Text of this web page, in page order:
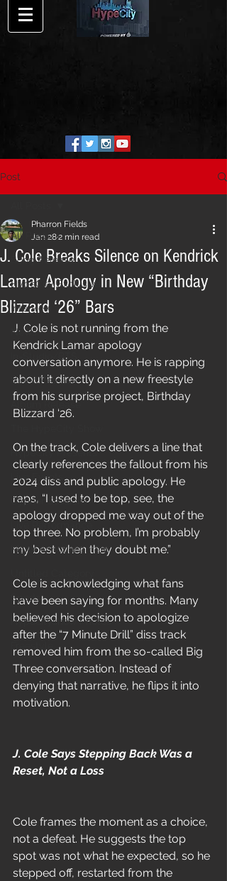
Post
All Posts
Song Release
HypeCity Exclusive
Interview
News
In-Studio/BTS
Video Release
Album Release
HypeCity Presents
Live Events
Cypher Sessions
Live Performance
Major Announcement
Sports
Hypecityshow Photos
J. Cole Breaks Silence on Kendrick
Lamar Apology in New “Birthday
Blizzard ‘26” Bars
Pharron Fields
Jan 282 min read
J. Cole is not running from the
Kendrick Lamar apology
conversation anymore. He is rapping
about it directly on a new freestyle
from his surprise project, Birthday
Blizzard ‘26.
On the track, Cole delivers a line that
clearly references the fallout from his
2024 diss and public apology. He
raps, “I used to be top, see, the
apology dropped me way out of the
top three. No problem, I’m probably
my best when they doubt me.”
Cole is acknowledging what fans
have been saying for months. Many
believed his decision to apologize
after the “7 Minute Drill” diss track
removed him from the so-called Big
Three conversation. Instead of
denying that narrative, he flips it into
motivation.
J. Cole Says Stepping Back Was a
Reset, Not a Loss
Cole frames the moment as a choice,
not a defeat. He suggests the top
spot was not what he expected, so he
stepped off, restarted from the